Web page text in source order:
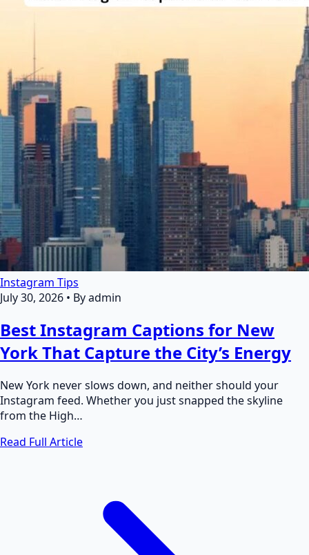
Instagram Tips
July 30, 2026 • By admin
Best Instagram Captions for New
York That Capture the City’s Energy
New York never slows down, and neither should your
Instagram feed. Whether you just snapped the skyline
from the High…
Read Full Article